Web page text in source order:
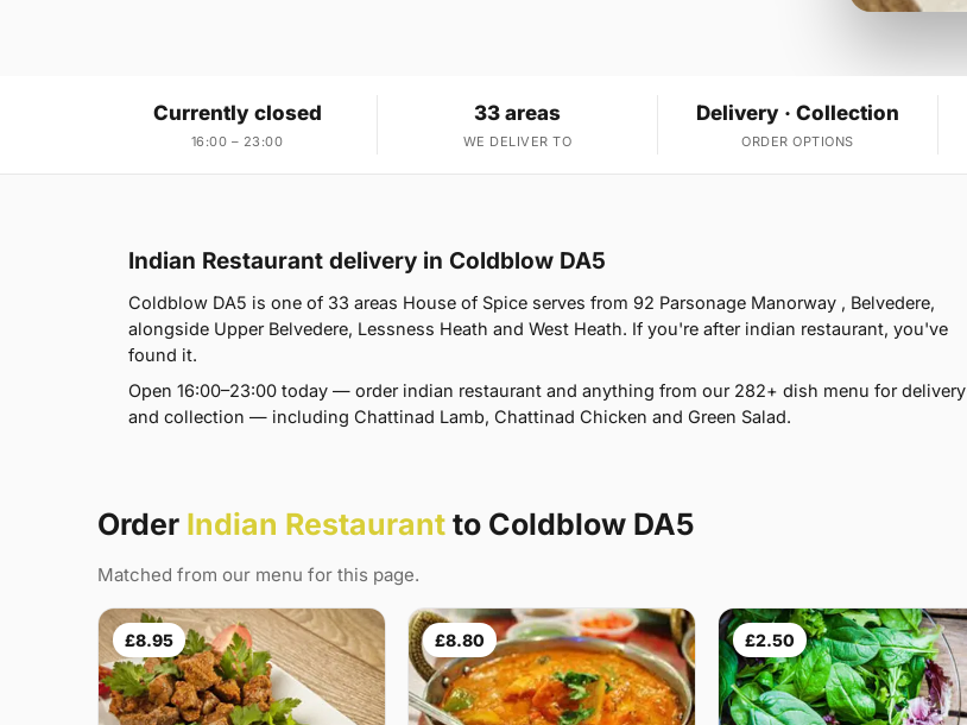
Currently closed
16:00 – 23:00
33 areas
WE DELIVER TO
Delivery · Collection
ORDER OPTIONS
Indian Restaurant delivery in Coldblow DA5
Coldblow DA5 is one of 33 areas House of Spice serves from 92 Parsonage Manorway , Belvedere,
alongside Upper Belvedere, Lessness Heath and West Heath. If you're after indian restaurant, you've
found it.
Open 16:00–23:00 today — order indian restaurant and anything from our 282+ dish menu for delivery
and collection — including Chattinad Lamb, Chattinad Chicken and Green Salad.
Order Indian Restaurant to Coldblow DA5
Matched from our menu for this page.
£8.95 £8.80 £2.50